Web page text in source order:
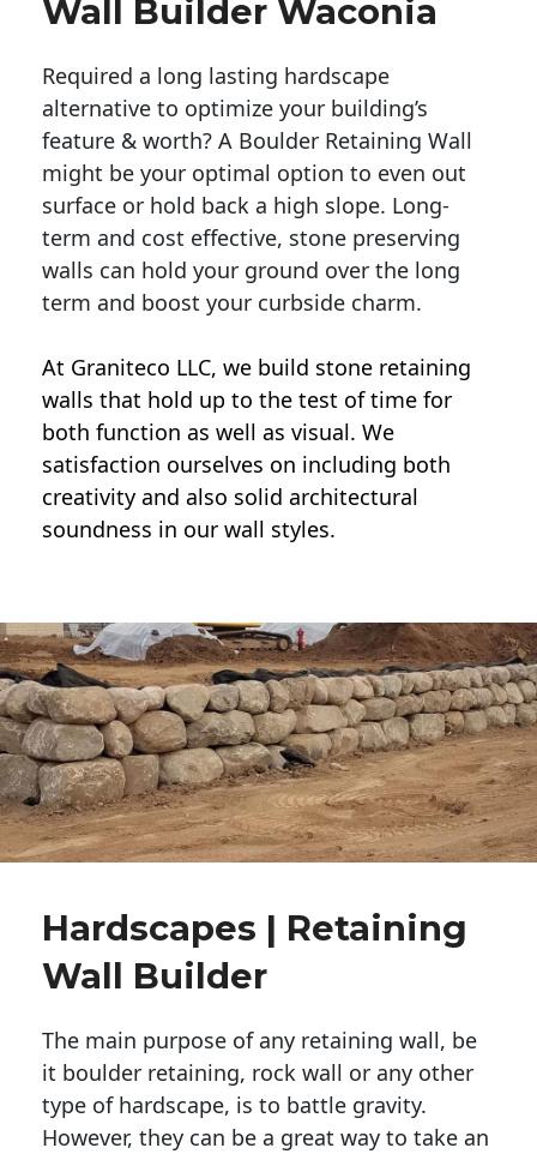
Wall Builder Waconia
Required a long lasting hardscape
alternative to optimize your building’s
feature & worth? A Boulder Retaining Wall
might be your optimal option to even out
surface or hold back a high slope. Long-
term and cost effective, stone preserving
walls can hold your ground over the long
term and boost your curbside charm.
At Graniteco LLC, we build stone retaining
walls that hold up to the test of time for
both function as well as visual. We
satisfaction ourselves on including both
creativity and also solid architectural
soundness in our wall styles.
Hardscapes | Retaining
Wall Builder
The main purpose of any retaining wall, be
it boulder retaining, rock wall or any other
type of hardscape, is to battle gravity.
However, they can be a great way to take an